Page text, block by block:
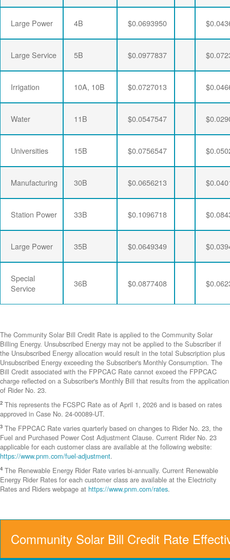
Large Power 4B $0.0693950
Large Service 5B $0.0977837
Irrigation 10A, 10B $0.0727013
Water 11B $0.0547547
Universities 15B $0.0756547
Manufacturing 30B $0.0656213
Station Power 33B $0.1096718
Large Power 35B $0.0649349
Special
Service
36B $0.0877408
The Community Solar Bill Credit Rate is applied to the Community Solar
Billing Energy. Unsubscribed Energy may not be applied to the Subscriber if
the Unsubscribed Energy allocation would result in the total Subscription plus
Unsubscribed Energy exceeding the Subscriber's Monthly Consumption. The
Bill Credit associated with the FPPCAC Rate cannot exceed the FPPCAC
charge reflected on a Subscriber's Monthly Bill that results from the application
of Rider No. 23.
2 This represents the FCSPC Rate as of April 1, 2026 and is based on rates
approved in Case No. 24-00089-UT.
3 The FPPCAC Rate varies quarterly based on changes to Rider No. 23, the
Fuel and Purchased Power Cost Adjustment Clause. Current Rider No. 23
applicable for each customer class are available at the following website:
https://www.pnm.com/fuel-adjustment.
4 The Renewable Energy Rider Rate varies bi-annually. Current Renewable
Energy Rider Rates for each customer class are available at the Electricity
Rates and Riders webpage at https://www.pnm.com/rates.
Community Solar Bill Credit Rate